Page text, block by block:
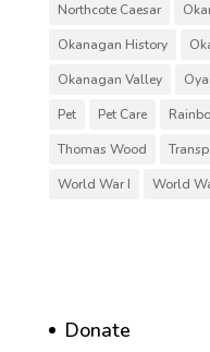
Northcote Caesar
Okanagan History
Okanagan Valley
Pet
Pet Care
Thomas Wood
World War I
World
Donate